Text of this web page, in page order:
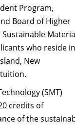
Program,
Board of Higher
who reside in
New
(SMT)
credits of
of the